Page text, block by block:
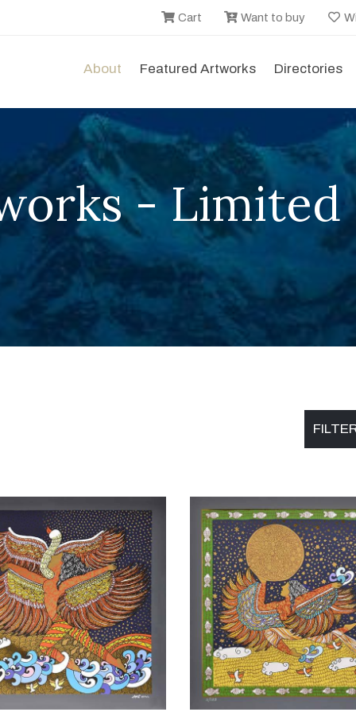
Cart Want to buy
About Featured Artworks Directories
-